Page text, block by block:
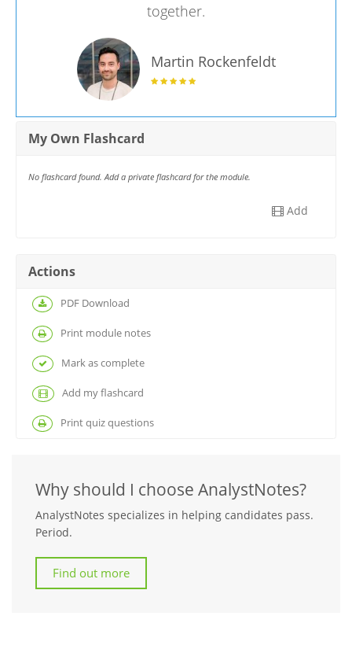
together.
Martin Rockenfeldt
My Own Flashcard
No flashcard found. Add a private flashcard for the module.
Add
Actions
PDF Download
Print module notes
Mark as complete
Add my flashcard
Print quiz questions
Why should I choose AnalystNotes?
AnalystNotes specializes in helping candidates pass.
Period.
Find out more